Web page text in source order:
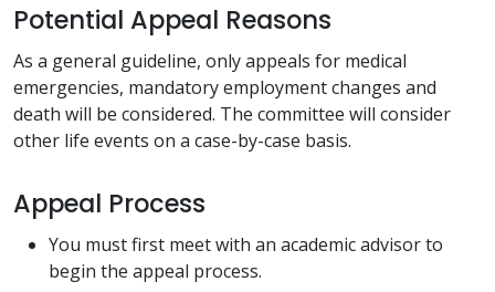
Potential Appeal Reasons
As a general guideline, only appeals for medical
emergencies, mandatory employment changes and
death will be considered. The committee will consider
other life events on a case-by-case basis.
Appeal Process
You must first meet with an academic advisor to
begin the appeal process.